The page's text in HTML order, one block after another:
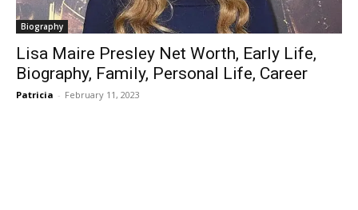
Biography
Lisa Maire Presley Net Worth, Early Life,
Biography, Family, Personal Life, Career
Patricia - February 11, 2023